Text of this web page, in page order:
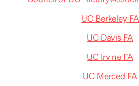
UC Berkeley FA
UC Davis FA
UC Irvine FA
UC Merced FA